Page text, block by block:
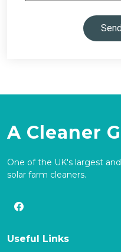
A Cleaner
One of the UK's largest
solar farm cleaners.
Useful Links